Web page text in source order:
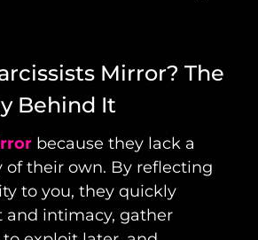
Mirror? The
Behind It
because they lack a
of their own. By reflecting
to you, they quickly
and intimacy, gather